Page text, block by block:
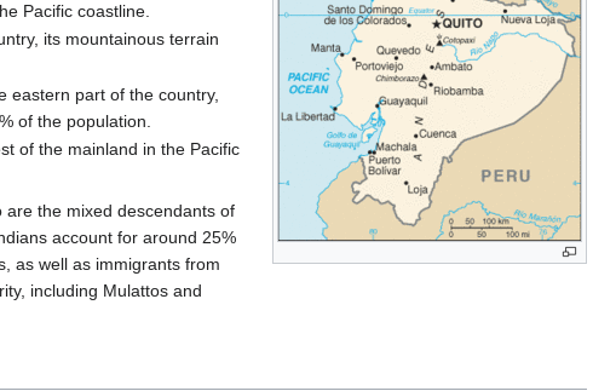
Pacific coastline.
its mountainous terrain
eastern part of the country,
of the population.
of the mainland in the Pacific
the mixed descendants of
account for around 25%
as well as immigrants from
including Mulattos and